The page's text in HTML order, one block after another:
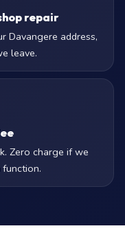
repair
Davangere address,
leave.
Zero charge if we